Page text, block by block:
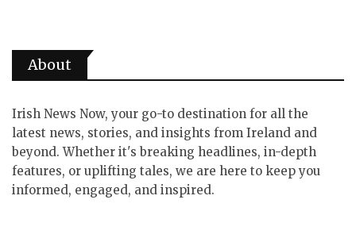
About
Irish News Now, your go-to destination for all the
latest news, stories, and insights from Ireland and
beyond. Whether it's breaking headlines, in-depth
features, or uplifting tales, we are here to keep you
informed, engaged, and inspired.